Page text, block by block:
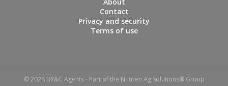
Contact
Privacy and security
Terms of use
© 2026 BR&C Agents - Part of the Nutrien Ag Solutions® Group